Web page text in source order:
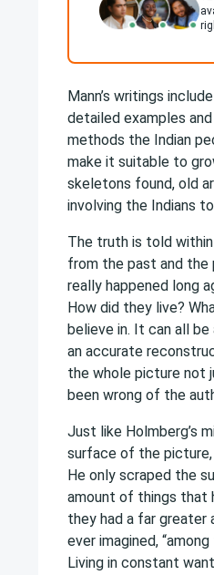
Mann’s writings
detailed examples
methods the Indian
make it suitable to
skeletons found, old
involving the Indians
The truth is told
from the past and the
really happened long
How did they live?
believe in. It can all
an accurate
the whole picture not
been wrong of the
Just like Holmberg’s
surface of the
He only scraped the
amount of things that
they had a far greater
ever imagined,
Living in constant